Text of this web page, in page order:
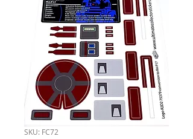
SKU: FC72